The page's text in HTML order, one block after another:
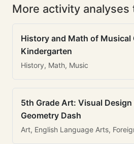
More activity analyses
History and Math of Musical
Kindergarten
History, Math, Music
5th Grade Art: Visual
Geometry Dash
Art, English Language Arts,